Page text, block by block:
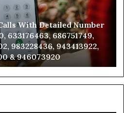
Database and Caller
933930429,
683785843, 955003268,
& 936760510